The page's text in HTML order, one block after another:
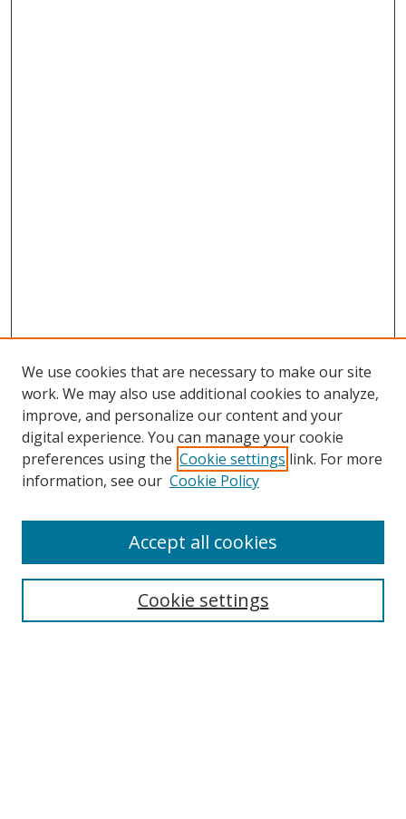
Search
Select context to search:
We use cookies that are necessary to make our site
work. We may also use additional cookies to analyze,
improve, and personalize our content and your
digital experience. You can manage your cookie
preferences using the Cookie settings link. For more
information, see our Cookie Policy
Cookie settings
Accept all cookies